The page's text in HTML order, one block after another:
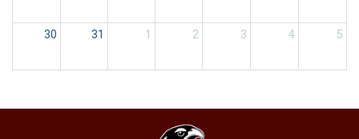
30 31 1 2 3 4 5